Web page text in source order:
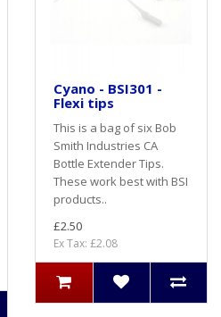
Cyano - BSI301 -
Flexi tips
This is a bag of six Bob
Smith Industries CA
Bottle Extender Tips.
These work best with BSI
products..
£2.50
Ex Tax: £2.08